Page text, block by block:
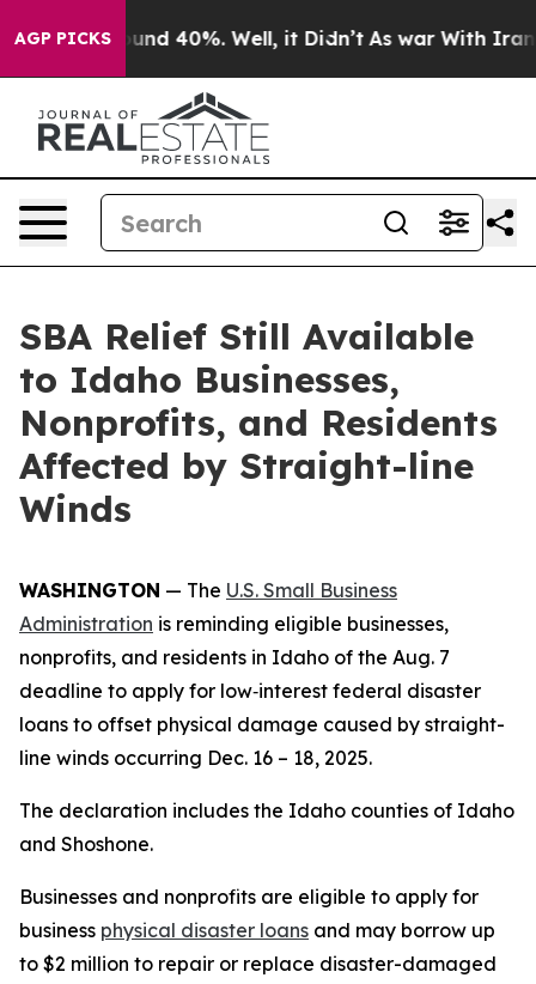
AGP PICKSAround 40%. Well, it Didn’t As war With Iran
SBA Relief Still Available
to Idaho Businesses,
Nonprofits, and Residents
Affected by Straight-line
Winds
WASHINGTON — The U.S. Small Business
Administration is reminding eligible businesses,
nonprofits, and residents in Idaho of the Aug. 7
deadline to apply for low‑interest federal disaster
loans to offset physical damage caused by straight-
line winds occurring Dec. 16 – 18, 2025.
The declaration includes the Idaho counties of Idaho
and Shoshone.
Businesses and nonprofits are eligible to apply for
business physical disaster loans and may borrow up
to $2 million to repair or replace disaster-damaged